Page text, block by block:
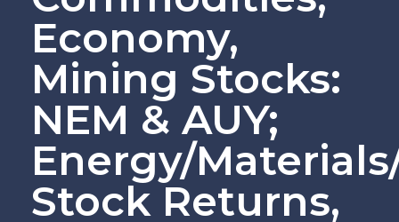
Economy,
Mining Stocks:
NEM & AUY;
Energy/
Stock Returns,